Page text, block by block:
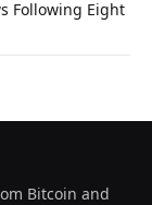
Following Eight
Bitcoin and